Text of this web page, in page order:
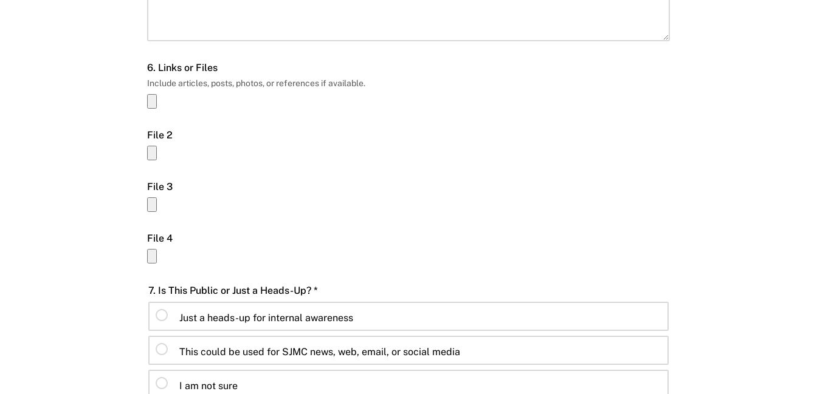
6. Links or Files
Include articles, posts, photos, or references if available.
File 2
File 3
File 4
7. Is This Public or Just a Heads-Up? *
Just a heads-up for internal awareness
This could be used for SJMC news, web, email, or social media
I am not sure